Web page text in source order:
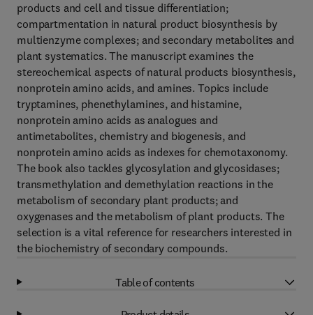
products and cell and tissue differentiation;
compartmentation in natural product biosynthesis by
multienzyme complexes; and secondary metabolites and
plant systematics. The manuscript examines the
stereochemical aspects of natural products biosynthesis,
nonprotein amino acids, and amines. Topics include
tryptamines, phenethylamines, and histamine,
nonprotein amino acids as analogues and
antimetabolites, chemistry and biogenesis, and
nonprotein amino acids as indexes for chemotaxonomy.
The book also tackles glycosylation and glycosidases;
transmethylation and demethylation reactions in the
metabolism of secondary plant products; and
oxygenases and the metabolism of plant products. The
selection is a vital reference for researchers interested in
the biochemistry of secondary compounds.
Table of contents